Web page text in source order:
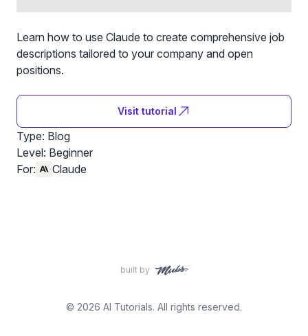
Learn how to use Claude to create comprehensive job
descriptions tailored to your company and open
positions.
Visit tutorial
Type: Blog
Level: Beginner
For:
Claude
built by
© 2026 AI Tutorials. All rights reserved.